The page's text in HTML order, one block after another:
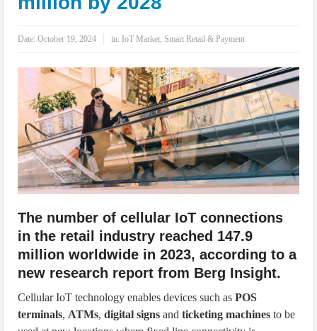
IoT Security: Threats, Best Practices and Secure-by-Design Strategies
Date:October 19, 2024 in: IoT Market, Smart Retail & Payment
The number of cellular IoT connections
in the retail industry reached 147.9
million worldwide in 2023, according to a
new research report from Berg Insight.
Cellular IoT technology enables devices such asPOS
terminals, ATMs,digital signs andticketing machines to be